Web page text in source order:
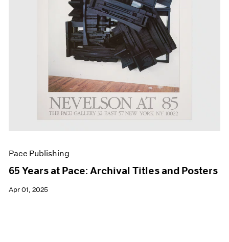
Pace Publishing
65 Years at Pace: Archival Titles and Posters
Apr 01, 2025